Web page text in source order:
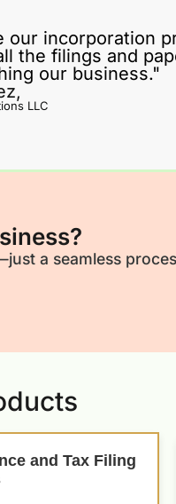
our incorporation
the filings and
our business."
LLC
a seamless
and Tax Filing